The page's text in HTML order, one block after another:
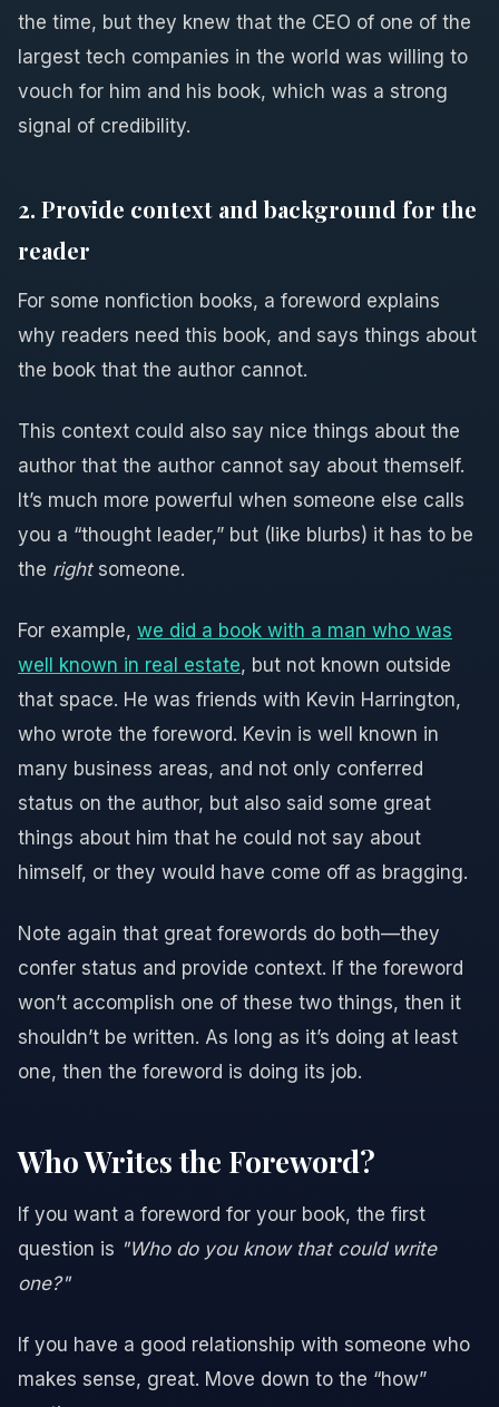
the time, but they knew that the CEO of one of the
largest tech companies in the world was willing to
vouch for him and his book, which was a strong
signal of credibility.
2. Provide context and background for the
reader
For some nonfiction books, a foreword explains
why readers need this book, and says things about
the book that the author cannot.
This context could also say nice things about the
author that the author cannot say about themself.
It’s much more powerful when someone else calls
you a “thought leader,” but (like blurbs) it has to be
the right someone.
For example, we did a book with a man who was
well known in real estate, but not known outside
that space. He was friends with Kevin Harrington,
who wrote the foreword. Kevin is well known in
many business areas, and not only conferred
status on the author, but also said some great
things about him that he could not say about
himself, or they would have come off as bragging.
Note again that great forewords do both—they
confer status and provide context. If the foreword
won’t accomplish one of these two things, then it
shouldn’t be written. As long as it’s doing at least
one, then the foreword is doing its job.
Who Writes the Foreword?
If you want a foreword for your book, the first
question is "Who do you know that could write
one?"
If you have a good relationship with someone who
makes sense, great. Move down to the “how”